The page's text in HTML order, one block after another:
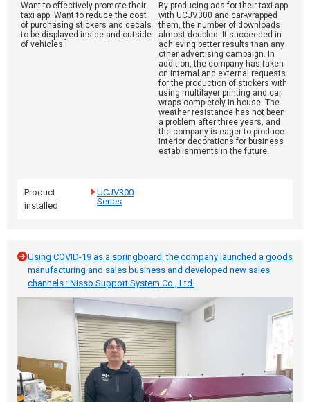
Want to effectively promote their
taxi app. Want to reduce the cost
of purchasing stickers and decals
to be displayed inside and outside
of vehicles.
By producing ads for their taxi app
with UCJV300 and car-wrapped
them, the number of downloads
almost doubled. It succeeded in
achieving better results than any
other advertising campaign. In
addition, the company has taken
on internal and external requests
for the production of stickers with
using multilayer printing and car
wraps completely in-house. The
weather resistance has not been
a problem after three years, and
the company is eager to produce
interior decorations for business
establishments in the future.
Product
installed
UCJV300
Series
Using COVID-19 as a springboard, the company launched a goods
manufacturing and sales business and developed new sales
channels.: Nisso Support System Co., Ltd.